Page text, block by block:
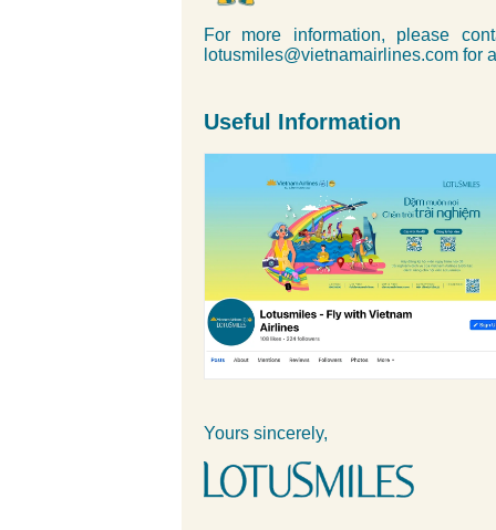
For more information, please
lotusmiles@vietnamairlines.com for
Useful Information
Yours sincerely,